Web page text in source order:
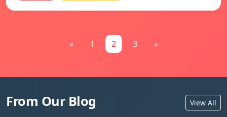
« 1 2 3 »
From Our Blog View All